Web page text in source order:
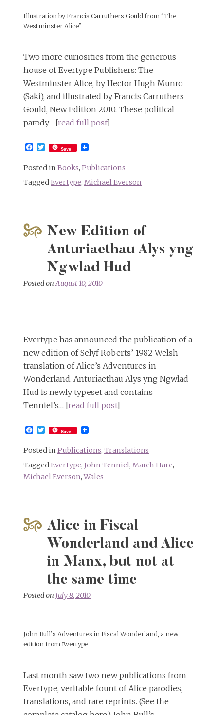
Illustration by Francis Carruthers Gould from “The
Westminster Alice”
Two more curiosities from the generous
house of Evertype Publishers: The
Westminster Alice, by Hector Hugh Munro
(Saki), and illustrated by Francis Carruthers
Gould, New Edition 2010. These political
parody… [read full post]
Facebook
Twitter
Save
Posted in Books, Publications
TaggedEvertype, Michael Everson
New Edition of
Anturiaethau Alys yng
Ngwlad Hud
Posted onAugust 10, 2010
Evertype has announced the publication of a
new edition of Selyf Roberts’ 1982 Welsh
translation of Alice’s Adventures in
Wonderland. Anturiaethau Alys yng Ngwlad
Hud is newly typeset and contains
Tenniel’s… [read full post]
Facebook
Twitter
Save
Posted in Publications, Translations
TaggedEvertype, John Tenniel, March Hare,
Michael Everson,Wales
Alice in Fiscal
Wonderland and Alice
in Manx, but not at
the same time
Posted on July 8, 2010
John Bull’s Adventures in Fiscal Wonderland, a new
edition from Evertype
Last month saw two new publications from
Evertype, veritable fount of Alice parodies,
translations, and rare reprints. (See the